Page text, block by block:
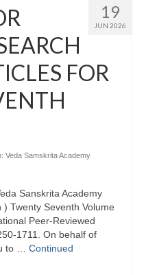
19
JUN 2026
FOR
Veda Samskrita Academy
Sanskrita Academy
Twenty Seventh Volume
Peer-Reviewed
1711. On behalf of
to … Continued